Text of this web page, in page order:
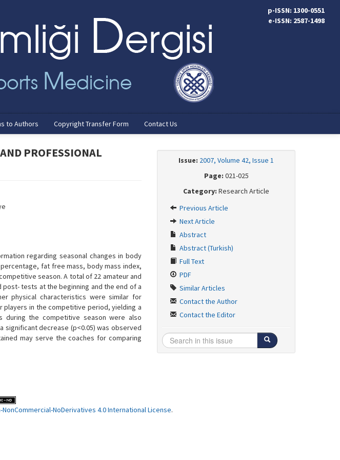
p-ISSN: 1300-0551
e-ISSN: 2587-1498
to Authors Copyright Transfer Form Contact Us
PROFESSIONAL
regarding seasonal changes in body
fat free mass, body mass index,
season. A total of 22 amateur and
tests at the beginning and the end of a
physical characteristics were similar for
players in the competitive period, yielding a
during the competitive season were also
significant decrease (p<0.05) was observed
may serve the coaches for comparing
Issue: 2007, Volume 42, Issue 1
Page: 021-025
Category: Research Article
Previous Article
Next Article
Abstract
Abstract (Turkish)
Full Text
PDF
Similar Articles
Contact the Author
Contact the Editor
NoDerivatives 4.0 International License.